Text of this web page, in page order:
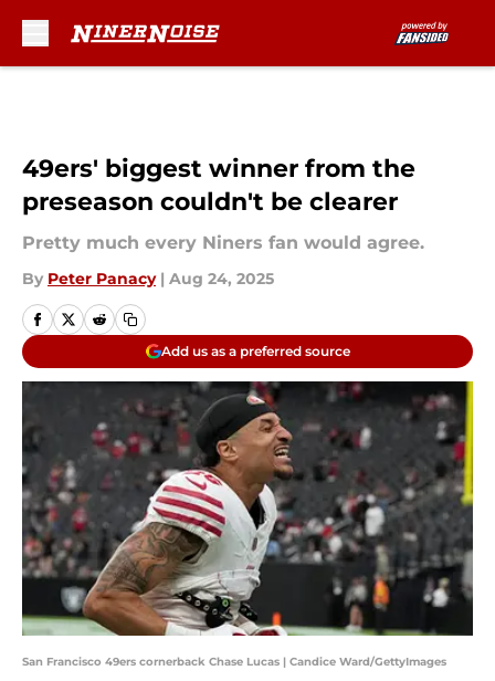
49ers' biggest winner from the
preseason couldn't be clearer
Pretty much every Niners fan would agree.
By Peter Panacy | Aug 24, 2025
Add us as a preferred source
San Francisco 49ers cornerback Chase Lucas | Candice Ward/GettyImages